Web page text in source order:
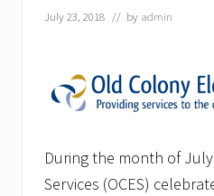
July 23, 2018 // by admin
During the month of
Services (OCES)